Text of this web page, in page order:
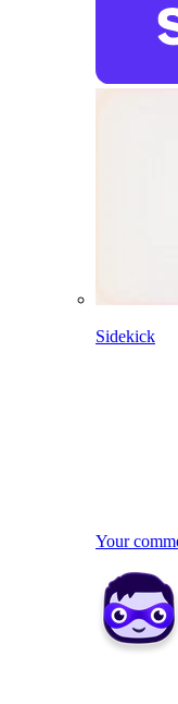
Sidekick
Your